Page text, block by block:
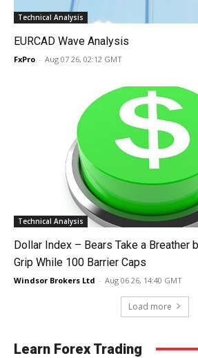
Technical Analysis
EURCAD Wave Analysis
FxPro - Aug 07 26, 02:12 GMT
Technical Analysis
Dollar Index – Bears Take a Breather
Grip While 100 Barrier Caps
Windsor Brokers Ltd - Aug 06 26, 14:40 GMT
Load more
Learn Forex Trading